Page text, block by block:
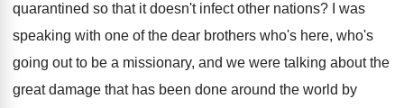
quarantined so that it doesn't infect other nations?
I was
speaking with one of the dear brothers who's here, who's
going out to be a missionary, and we were talking about the
great damage that has been done around the world by